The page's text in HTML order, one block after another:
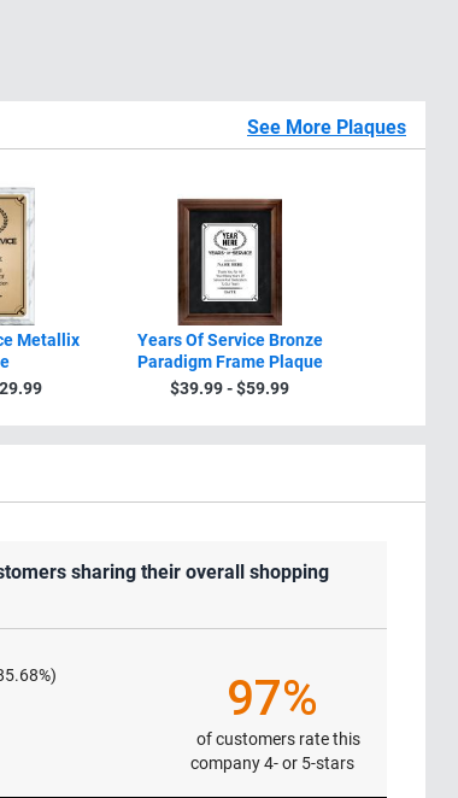
See More Plaques
Metallix
Years Of Service Bronze
Paradigm Frame Plaque
$39.99 - $59.99
sharing their overall shopping
97%
of customers rate this
company 4- or 5-stars